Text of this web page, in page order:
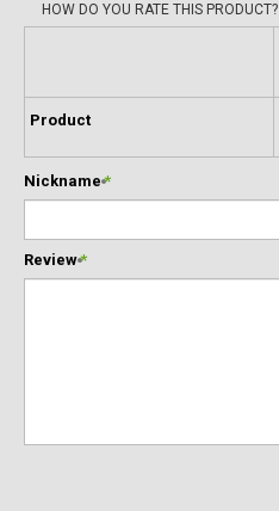
HOW DO YOU RATE THIS PRODUCT?
Product
*
Nickname
*
Review